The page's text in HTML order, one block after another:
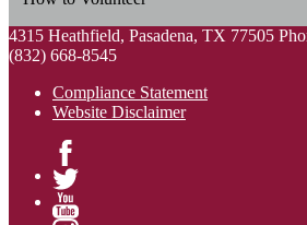
4315 Heathfield, Pasadena, TX 77505
(832) 668-8545
Compliance Statement
Website Disclaimer
Facebook
Twitter